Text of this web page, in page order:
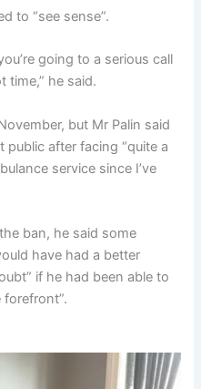
to “see sense”.
going to a serious call
time,” he said.
but Mr Palin said
after facing “quite a
service since I’ve
ban, he said some
have had a better
if he had been able to
forefront”.